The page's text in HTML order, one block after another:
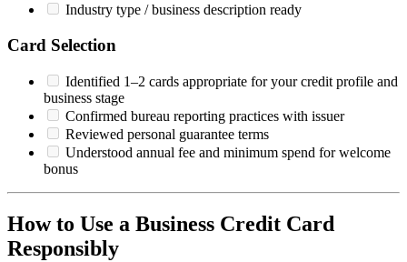
Industry type / business description ready
Card Selection
Identified 1–2 cards appropriate for your credit profile and
business stage
Confirmed bureau reporting practices with issuer
Reviewed personal guarantee terms
Understood annual fee and minimum spend for welcome
bonus
How to Use a Business Credit Card
Responsibly